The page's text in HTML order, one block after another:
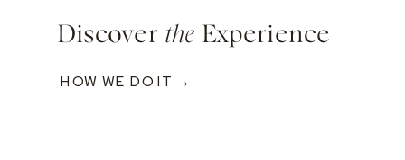
Discover the Experience
HOW WE DO IT →